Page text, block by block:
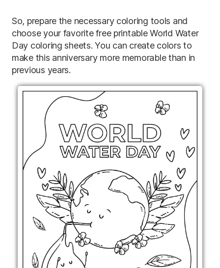
So, prepare the necessary coloring tools and
choose your favorite free printable World Water
Day coloring sheets. You can create colors to
make this anniversary more memorable than in
previous years.